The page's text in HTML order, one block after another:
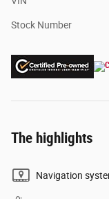
Stock Number
The highlights
Navigation